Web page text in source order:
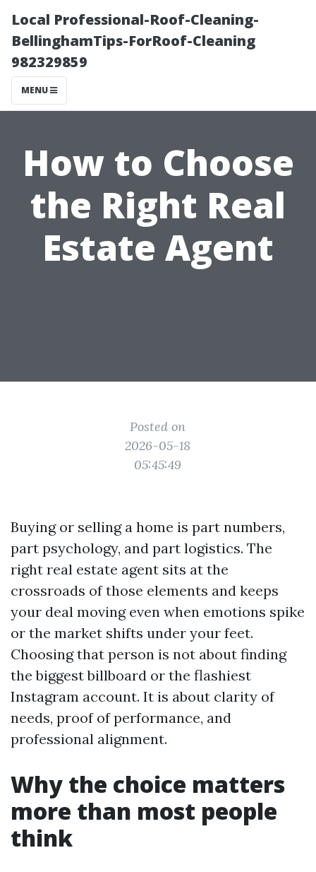
Local Professional-Roof-Cleaning-
BellinghamTips-ForRoof-Cleaning
982329859
MENU
How to Choose
the Right Real
Estate Agent
Posted on
2026-05-18
05:45:49
Buying or selling a home is part numbers,
part psychology, and part logistics. The
right real estate agent sits at the
crossroads of those elements and keeps
your deal moving even when emotions spike
or the market shifts under your feet.
Choosing that person is not about finding
the biggest billboard or the flashiest
Instagram account. It is about clarity of
needs, proof of performance, and
professional alignment.
Why the choice matters
more than most people
think